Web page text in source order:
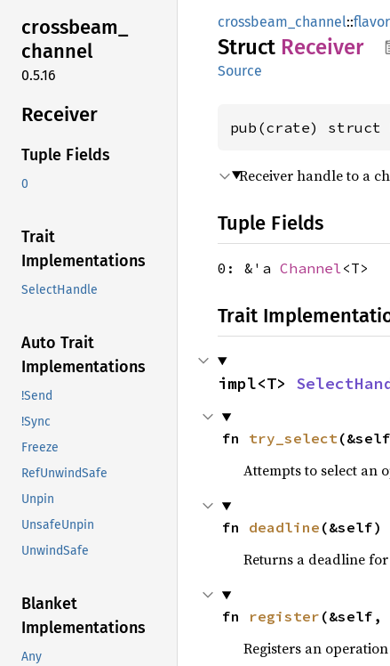
crossbeam_
channel
0.5.16
Receiver
Tuple Fields
0
Trait
Implementations
SelectHandle
Auto Trait
Implementations
!Send
!Sync
Freeze
RefUnwindSafe
Unpin
UnsafeUnpin
UnwindSafe
Blanket
Implementations
Any
crossbeam_channel::
Struct Receiver
Source
pub(crate) struct
Receiver handle to a
Tuple Fields
0: &'a Channel<T>
Trait
impl<T>
fn try_select
Attempts to select an
fn deadline (&self)
Returns a deadline
fn register (&self,
Registers an